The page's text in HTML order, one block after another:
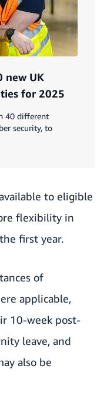
new UK
for 2025
40 different
security, to
to eligible
flexibility in
first year.
of
applicable,
10-week post-
leave, and
also be